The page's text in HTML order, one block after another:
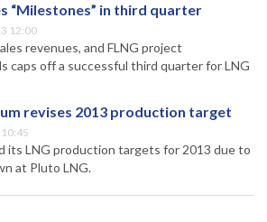
“Milestones” in third quarter
12:00
revenues, and FLNG project
caps off a successful third quarter for LNG
revises 2013 production target
its LNG production targets for 2013 due to
at Pluto LNG.